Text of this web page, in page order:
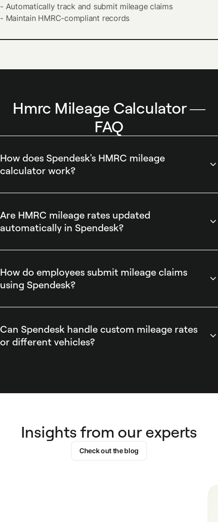
- Automatically track and submit mileage claims
- Maintain HMRC-compliant records
Hmrc Mileage Calculator —
FAQ
How does Spendesk's HMRC mileage
calculator work?
reimbursable mileage using HMRC-approved rates and
converts trips into ready-to-submit expense entries. The
tool automatically calculates distance, applies the correct
rate, attaches the calculation to an expense, and integrates
Are HMRC mileage rates updated
automatically in Spendesk?
HMRC publishes changes. Admins benefit from Spendesk's
policy controls that ensure updated rates apply to new
mileage calculations, streamlining accurate reimbursements
and reducing manual reconciliation for finance teams while
How do employees submit mileage claims
using Spendesk?
entering trip details into the HMRC mileage calculator, which
creates a pre-filled expense item. The expense includes
distance, rate, and total, is routed through Spendesk's
approval workflow, and appears in automated expense
Can Spendesk handle custom mileage rates
or different vehicles?
Spendesk policy settings, tag expenses by vehicle, and use
Insights from our experts
Check out the blog